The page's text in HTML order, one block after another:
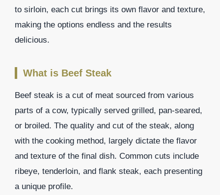
to sirloin, each cut brings its own flavor and texture,
making the options endless and the results
delicious.
What is Beef Steak
Beef steak is a cut of meat sourced from various
parts of a cow, typically served grilled, pan-seared,
or broiled. The quality and cut of the steak, along
with the cooking method, largely dictate the flavor
and texture of the final dish. Common cuts include
ribeye, tenderloin, and flank steak, each presenting
a unique profile.